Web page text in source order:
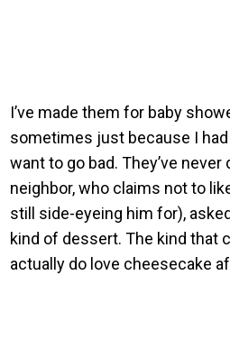
I’ve made them for baby
sometimes just because I had
want to go bad. They’ve
neighbor, who claims not to
still side-eyeing him for),
kind of dessert. The kind that
actually do love cheesecake